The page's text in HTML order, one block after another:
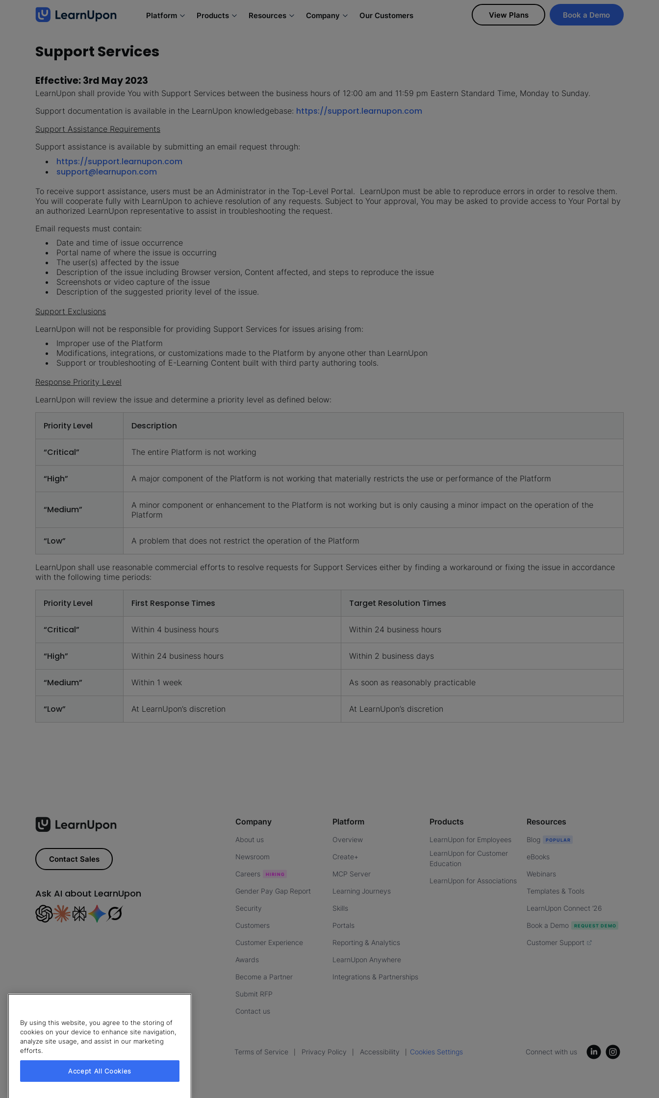
Platform Products Resources Company Our Customers View Plans Book a Demo
Support Services
Effective: 3rd May 2023
LearnUpon shall provide You with Support Services between the business hours of 12:00 am and 11:59 pm Eastern Standard Time, Monday to Sunday.
Support documentation is available in the LearnUpon knowledgebase: https://support.learnupon.com
Support Assistance Requirements
Support assistance is available by submitting an email request through:
https://support.learnupon.com
support@learnupon.com
To receive support assistance, users must be an Administrator in the Top-Level Portal. LearnUpon must be able to reproduce errors in order to resolve them.
You will cooperate fully with LearnUpon to achieve resolution of any requests. Subject to Your approval, You may be asked to provide access to Your Portal by
an authorized LearnUpon representative to assist in troubleshooting the request.
Email requests must contain:
Date and time of issue occurrence
Portal name of where the issue is occurring
The user(s) affected by the issue
Description of the issue including Browser version, Content affected, and steps to reproduce the issue
Screenshots or video capture of the issue
Description of the suggested priority level of the issue.
Support Exclusions
LearnUpon will not be responsible for providing Support Services for issues arising from:
Improper use of the Platform
Modifications, integrations, or customizations made to the Platform by anyone other than LearnUpon
Support or troubleshooting of E-Learning Content built with third party authoring tools.
Response Priority Level
LearnUpon will review the issue and determine a priority level as defined below:
Priority Level Description
“Critical” The entire Platform is not working
“High” A major component of the Platform is not working that materially restricts the use or performance of the Platform
“Medium”
A minor component or enhancement to the Platform is not working but is only causing a minor impact on the operation of the
Platform
“Low” A problem that does not restrict the operation of the Platform
LearnUpon shall use reasonable commercial efforts to resolve requests for Support Services either by finding a workaround or fixing the issue in accordance
with the following time periods:
Priority Level First Response Times Target Resolution Times
“Critical” Within 4 business hours Within 24 business hours
“High” Within 24 business hours Within 2 business days
“Medium” Within 1 week As soon as reasonably practicable
“Low” At LearnUpon’s discretion At LearnUpon’s discretion
Contact Sales
Ask AI about LearnUpon
Company
About us
Newsroom
Careers
Gender Pay Gap Report
Security
Customers
Customer Experience
Awards
Become a Partner
Submit RFP
Contact us
Platform
Overview
Create+
MCP Server
Learning Journeys
Skills
Portals
Reporting & Analytics
LearnUpon Anywhere
Integrations & Partnerships
Products
LearnUpon for Employees
LearnUpon for Customer
Education
LearnUpon for Associations
Resources
Blog
eBooks
Webinars
Templates & Tools
LearnUpon Connect ’26
Book a Demo
Customer Support
© 2026 LearnUpon. All rights reserved. Terms of Service Privacy Policy Accessibility Cookies Settings Connect with us
By using this website, you agree to the storing of
cookies on your device to enhance site navigation,
analyze site usage, and assist in our marketing
efforts.
Accept All Cookies